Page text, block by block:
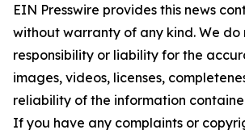
EIN Presswire provides this news
without warranty of any kind. We
responsibility or liability for the
images, videos, licenses,
reliability of the information
If you have any complaints or